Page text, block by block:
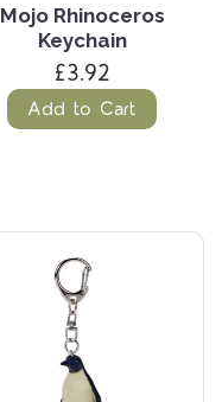
Mojo Rhinoceros
Keychain
£3.92
Add to Cart